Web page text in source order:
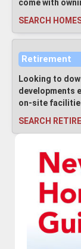
come with
SEARCH
Retirement
Looking to
developments
on-site
SEARCH